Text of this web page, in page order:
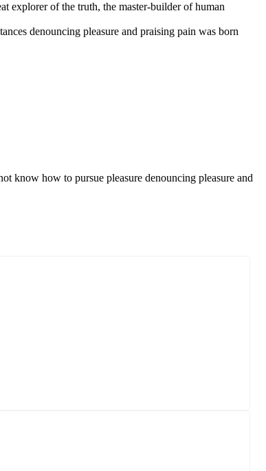
explorer of the truth, the master-builder of human
denouncing pleasure and praising pain was born
know how to pursue pleasure denouncing pleasure and